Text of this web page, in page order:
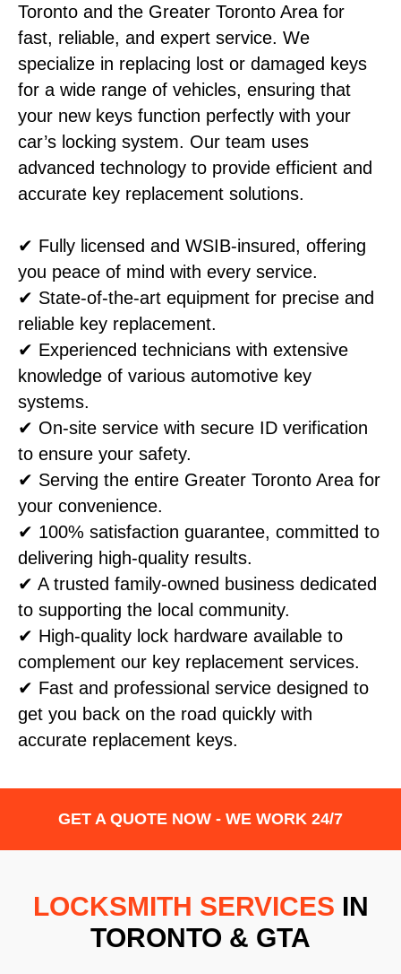
Toronto and the Greater Toronto Area for
fast, reliable, and expert service. We
specialize in replacing lost or damaged keys
for a wide range of vehicles, ensuring that
your new keys function perfectly with your
car’s locking system. Our team uses
advanced technology to provide efficient and
accurate key replacement solutions.
✔ Fully licensed and WSIB-insured, offering
you peace of mind with every service.
✔ State-of-the-art equipment for precise and
reliable key replacement.
✔ Experienced technicians with extensive
knowledge of various automotive key
systems.
✔ On-site service with secure ID verification
to ensure your safety.
✔ Serving the entire Greater Toronto Area for
your convenience.
✔ 100% satisfaction guarantee, committed to
delivering high-quality results.
✔ A trusted family-owned business dedicated
to supporting the local community.
✔ High-quality lock hardware available to
complement our key replacement services.
✔ Fast and professional service designed to
get you back on the road quickly with
accurate replacement keys.
GET A QUOTE NOW - WE WORK 24/7
LOCKSMITH SERVICES IN
TORONTO & GTA